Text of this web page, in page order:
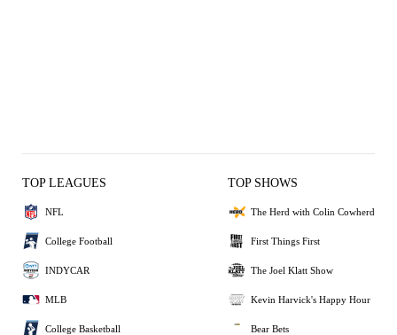
TOP LEAGUES
NFL
College Football
INDYCAR
MLB
College Basketball
TOP SHOWS
The Herd with Colin Cowherd
First Things First
The Joel Klatt Show
Kevin Harvick's Happy Hour
Bear Bets